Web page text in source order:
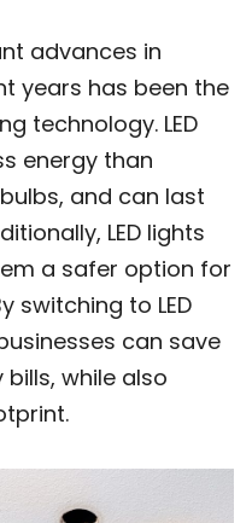
advances in
years has been the
technology. LED
energy than
and can last
LED lights
a safer option for
switching to LED
can save
while also